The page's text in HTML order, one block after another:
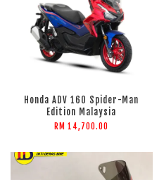
Honda ADV 160 Spider-Man
Edition Malaysia
RM 14,700.00